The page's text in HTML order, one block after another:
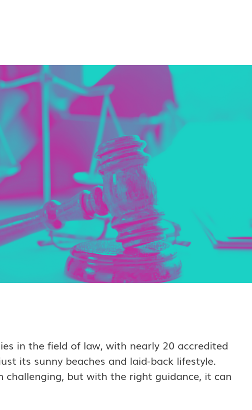
in the field of law, with nearly 20 accredited
its sunny beaches and laid-back lifestyle.
challenging, but with the right guidance, it can